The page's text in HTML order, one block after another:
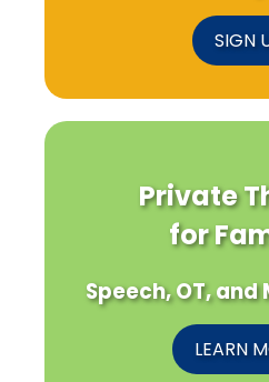
SIGN
Private
for
Speech, OT,
LEARN